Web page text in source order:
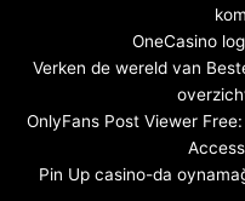
OneCasino
Verken de wereld van
OnlyFans Post Viewer
Pin Up casino-da